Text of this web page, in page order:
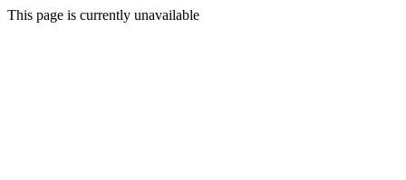
This page is currently unavailable